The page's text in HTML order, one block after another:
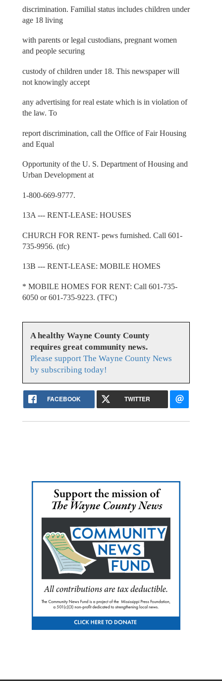
discrimination. Familial status includes children under
age 18 living
with parents or legal custodians, pregnant women
and people securing
custody of children under 18. This newspaper will
not knowingly accept
any advertising for real estate which is in violation of
the law. To
report discrimination, call the Office of Fair Housing
and Equal
Opportunity of the U. S. Department of Housing and
Urban Development at
1-800-669-9777.
13A --- RENT-LEASE: HOUSES
CHURCH FOR RENT- pews furnished. Call 601-
735-9956. (tfc)
13B --- RENT-LEASE: MOBILE HOMES
* MOBILE HOMES FOR RENT: Call 601-735-
6050 or 601-735-9223. (TFC)
A healthy Wayne County County
requires great community news.
Please support The Wayne County News
by subscribing today!
FACEBOOK TWITTER